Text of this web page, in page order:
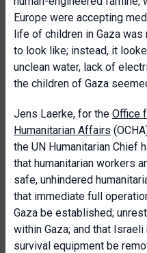
Europe were accepting
life of children in Gaza
to look like; instead, it
unclean water, lack of
the children of Gaza
Jens Laerke, for the Office
Humanitarian Affairs
the UN Humanitarian Chief
that humanitarian workers
safe, unhindered
that immediate full
Gaza be established;
within Gaza; and that
survival equipment be